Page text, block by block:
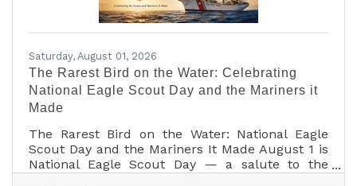
Saturday, August 01, 2026
The Rarest Bird on the Water: Celebrating
National Eagle Scout Day and the Mariners it
Made
The Rarest Bird on the Water: National Eagle
Scout Day and the Mariners It Made August 1 is
National Eagle Scout Day — a salute to the